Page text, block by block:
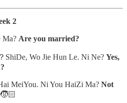
2
Ma? Are you married?
Wo Jie Hun Le. Ni Ne? Yes,
MeiYou. Ni You HaiZi Ma? Not
🧒🏻